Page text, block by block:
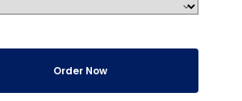
Order Now